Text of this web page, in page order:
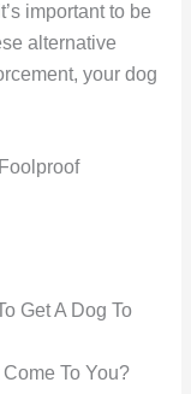
important to be
alternative
your dog
Get A Dog To
To You?